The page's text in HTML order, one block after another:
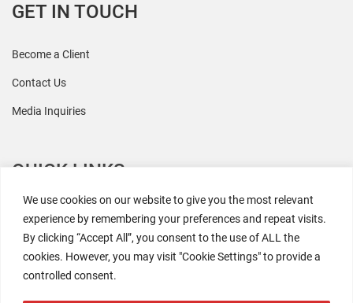
We use cookies on our website to give you the most relevant
experience by remembering your preferences and repeat visits.
By clicking “Accept All”, you consent to the use of ALL the
cookies. However, you may visit "Cookie Settings" to provide a
controlled consent.
GET IN TOUCH
Become a Client
Contact Us
Media Inquiries
QUICK LINKS
All Research
Events
Newsroom
The Retaili$tic Podcast